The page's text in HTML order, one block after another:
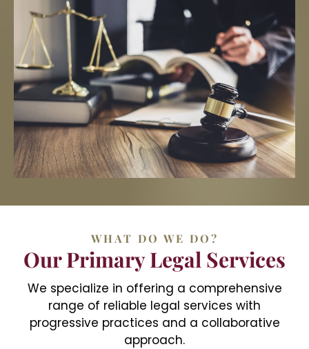
WHAT DO WE DO?
Our Primary Legal Services
We specialize in offering a comprehensive
range of reliable legal services with
progressive practices and a collaborative
approach.